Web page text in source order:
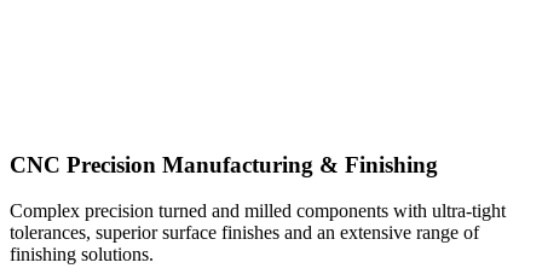
CNC Precision Manufacturing & Finishing
Complex precision turned and milled components with ultra-tight
tolerances, superior surface finishes and an extensive range of
finishing solutions.